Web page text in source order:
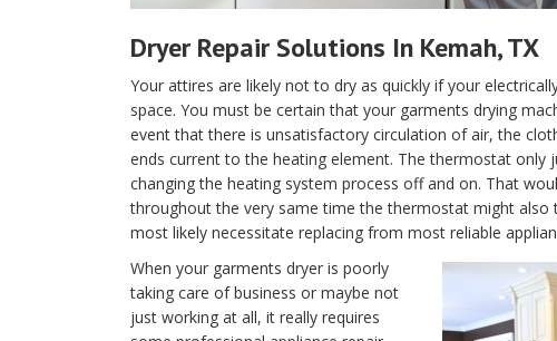
Dryer Repair Solutions In Kemah, TX
Your attires are likely not to dry as quickly if your
space. You must be certain that your garments drying
event that there is unsatisfactory circulation of air, the
ends current to the heating element. The thermostat
changing the heating system process off and on. That
throughout the very same time the thermostat might
most likely necessitate replacing from most reliable
When your garments dryer is poorly
taking care of business or maybe not
just working at all, it really requires